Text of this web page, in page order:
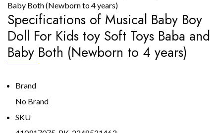
Baby Both (Newborn to 4 years)
Specifications of Musical Baby Boy
Doll For Kids toy Soft Toys Baba and
Baby Both (Newborn to 4 years)
Brand
No Brand
SKU